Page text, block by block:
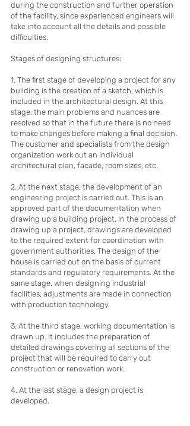
during the construction and further operation
of the facility, since experienced engineers will
take into account all the details and possible
difficulties.
Stages of designing structures:
1. The first stage of developing a project for any
building is the creation of a sketch, which is
included in the architectural design. At this
stage, the main problems and nuances are
resolved so that in the future there is no need
to make changes before making a final decision.
The customer and specialists from the design
organization work out an individual
architectural plan, facade, room sizes, etc.
2. At the next stage, the development of an
engineering project is carried out. This is an
approved part of the documentation when
drawing up a building project. In the process of
drawing up a project, drawings are developed
to the required extent for coordination with
government authorities. The design of the
house is carried out on the basis of current
standards and regulatory requirements. At the
same stage, when designing industrial
facilities, adjustments are made in connection
with production technology.
3. At the third stage, working documentation is
drawn up. It includes the preparation of
detailed drawings covering all sections of the
project that will be required to carry out
construction or renovation work.
4. At the last stage, a design project is
developed.